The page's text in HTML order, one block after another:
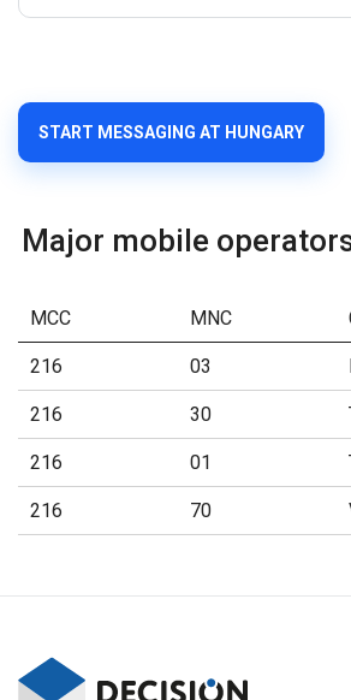
START MESSAGING AT HUNGARY
Major mobile
MCC MNC
216 03
216 30
216 01
216 70